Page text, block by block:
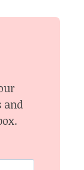
and